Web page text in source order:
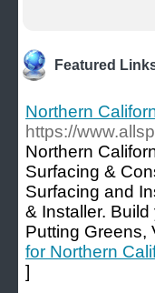
Featured
Northern
https://
Northern
Surfacing &
Surfacing and
& Installer.
Putting Greens,
for Northern
]